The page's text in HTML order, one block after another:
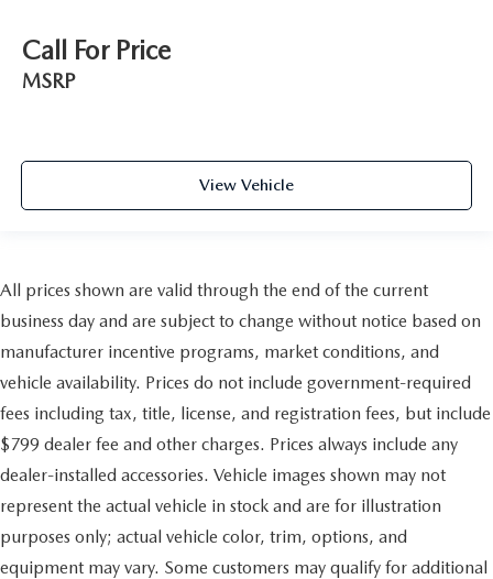
Call For Price
MSRP
View Vehicle
All prices shown are valid through the end of the current
business day and are subject to change without notice based on
manufacturer incentive programs, market conditions, and
vehicle availability. Prices do not include government-required
fees including tax, title, license, and registration fees, but include
$799 dealer fee and other charges. Prices always include any
dealer-installed accessories. Vehicle images shown may not
represent the actual vehicle in stock and are for illustration
purposes only; actual vehicle color, trim, options, and
equipment may vary. Some customers may qualify for additional